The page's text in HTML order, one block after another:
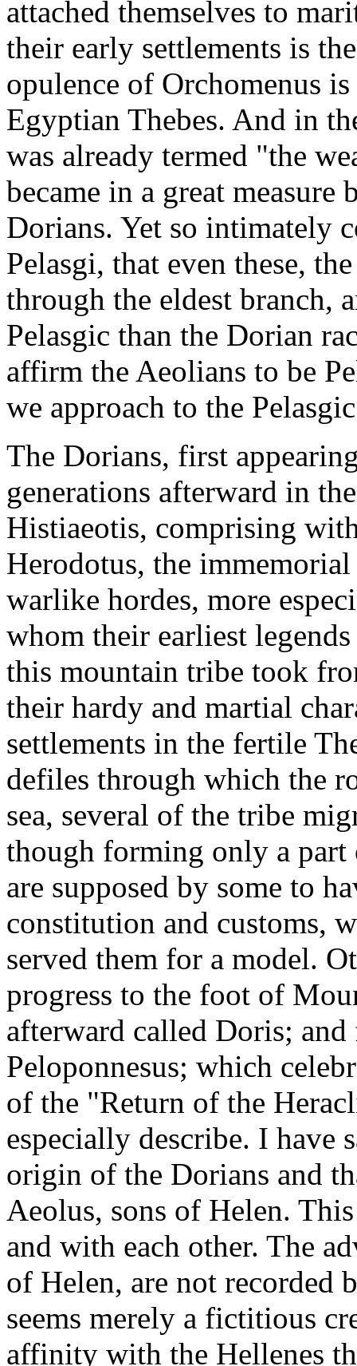
attached themselves to
their early settlements is
opulence of Orchomenus
Egyptian Thebes. And in
was already termed "the
became in a great
Dorians. Yet so intimately
Pelasgi, that even these,
through the eldest branch,
Pelasgic than the Dorian
affirm the Aeolians to be
we approach to the
The Dorians, first
generations afterward in
Histiaeotis, comprising
Herodotus, the
warlike hordes, more
whom their earliest
this mountain tribe took
their hardy and martial
settlements in the fertile
defiles through which the
sea, several of the tribe
though forming only a
are supposed by some to
constitution and customs,
served them for a model.
progress to the foot of
afterward called Doris;
Peloponnesus; which
of the "Return of the
especially describe. I have
origin of the Dorians and
Aeolus, sons of Helen.
and with each other. The
of Helen, are not recorded
seems merely a fictitious
affinity with the Hellenes